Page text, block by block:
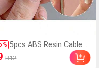
% 5pcs ABS Resin Cable Sl
eeves: Protect Your Ca
bles From Damage And
R12